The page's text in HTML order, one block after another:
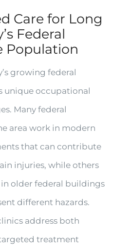
Care for Long
Federal
Population
growing federal
unique occupational
Many federal
area work in modern
that can contribute
injuries, while others
older federal buildings
different hazards.
address both
treatment